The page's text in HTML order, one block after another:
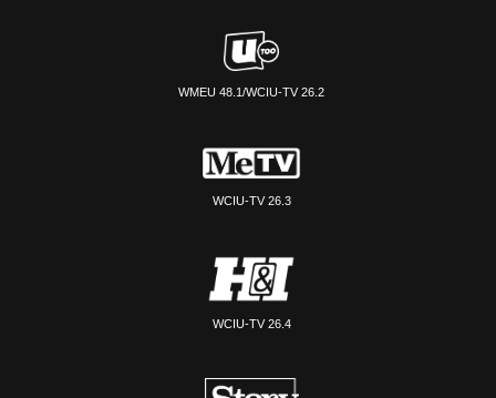
WMEU 48.1/WCIU-TV 26.2
WCIU-TV 26.3
WCIU-TV 26.4